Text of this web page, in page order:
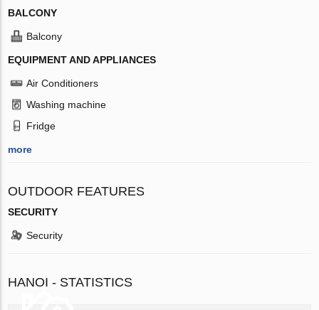
BALCONY
Balcony
EQUIPMENT AND APPLIANCES
Air Conditioners
Washing machine
Fridge
more
OUTDOOR FEATURES
SECURITY
Security
HANOI - STATISTICS